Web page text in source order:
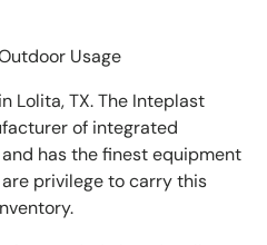
Usage
Lolita, TX. The Inteplast
of integrated
has the finest equipment
privilege to carry this